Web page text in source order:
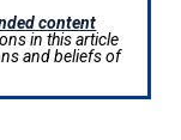
content
in this article
and beliefs of